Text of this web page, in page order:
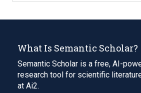
What Is Semantic Scholar?
Semantic Scholar is a free, AI-
research tool for scientific
at Ai2.